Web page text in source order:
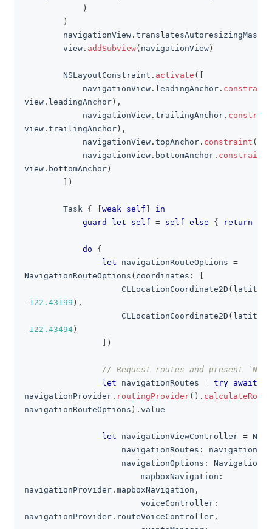
)
)
        navigationView
.
        view
. addSubview( navigationView )
NSLayoutConstraint . activate (
            navigationView
. leadingAnchor . constraint
view . leadingAnchor ) ,
            navigationView
. trailingAnchor .
view . trailingAnchor ) ,
            navigationView
. topAnchor . constraint (
            navigationView
. bottomAnchor . constraint
view . bottomAnchor )
)
Task { weak self
in
guard
let self = self else { return
do
{
let navigationRouteOptions =
NavigationRouteOptions ( coordinates :
CLLocationCoordinate2D ( latitude
- 122.43199 ) ,
CLLocationCoordinate2D ( latitude
- 122.43494 )
)
// Request routes and present
let navigationRoutes = try await
navigationProvider . routingProvider( ) .
navigationRouteOptions ) . value
let navigationViewController =
                    navigationRoutes
:
                    navigationOptions
:
                        mapboxNavigation
:
navigationProvider . mapboxNavigation ,
                        voiceController
:
navigationProvider . routeVoiceController ,